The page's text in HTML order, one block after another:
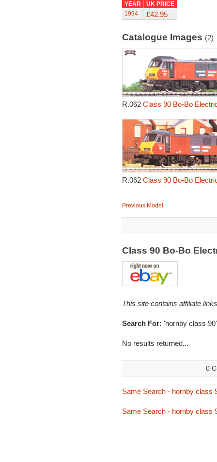
YEAR
UK PRICE
1994
£42.95
Catalogue Images (2)
R.062 Class 90 Bo-Bo
R.062 Class 90 Bo-Bo
Previous Model
Class 90 Bo-Bo
This site contains affiliate
Search For: 'hornby class 90'
No results returned...
0
Same Search - hornby class
Same Search - hornby class